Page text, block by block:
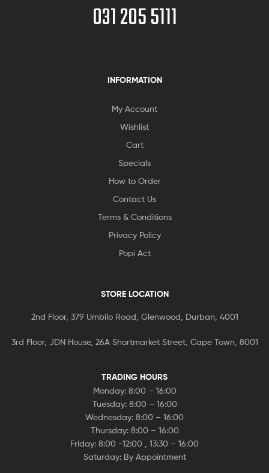
031 205 5111
INFORMATION
My Account
Wishlist
Cart
Specials
How to Order
Contact Us
Terms & Conditions
Privacy Policy
Popi Act
STORE LOCATION
2nd Floor, 379 Umbilo Road, Glenwood, Durban, 4001
3rd Floor, JDN House, 26A Shortmarket Street, Cape Town, 8001
TRADING HOURS
Monday: 8:00 – 16:00
Tuesday: 8:00 – 16:00
Wednesday: 8:00 – 16:00
Thursday: 8:00 – 16:00
Friday: 8:00 -12:00 , 13:30 – 16:00
Saturday: By Appointment